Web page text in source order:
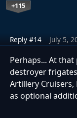
+115
Reply #14 July 5,
Perhaps... At
destroyer
Artillery
as optional